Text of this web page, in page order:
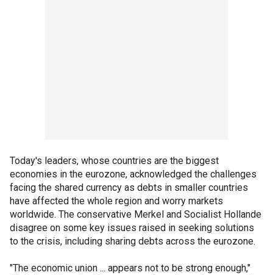
Today's leaders, whose countries are the biggest
economies in the eurozone, acknowledged the challenges
facing the shared currency as debts in smaller countries
have affected the whole region and worry markets
worldwide. The conservative Merkel and Socialist Hollande
disagree on some key issues raised in seeking solutions
to the crisis, including sharing debts across the eurozone.
"The economic union ... appears not to be strong enough,"